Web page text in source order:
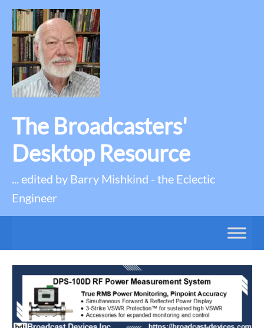
The Broadcasters'
Desktop Resource
... edited by Barry Mishkind - the Eclectic
Engineer